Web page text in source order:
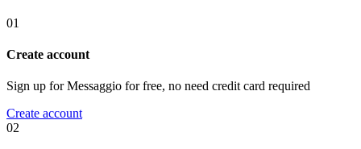
01
Create account
Sign up for Messaggio for free, no need credit card required
Create account
02